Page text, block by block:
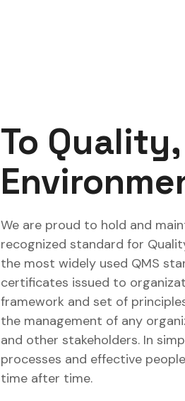
To
We are proud to hold and
recognized standard for
the most widely used QMS
certificates issued to
framework and set of
the management of any
and other stakeholders. In
processes and effective
time after time.